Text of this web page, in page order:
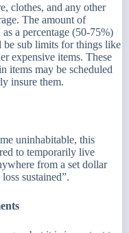
clothes, and any other
The amount of
a percentage (50-75%)
be sub limits for things like
expensive items. These
items may be scheduled
insure them.
uninhabitable, this
to temporarily live
from a set dollar
sustained”.